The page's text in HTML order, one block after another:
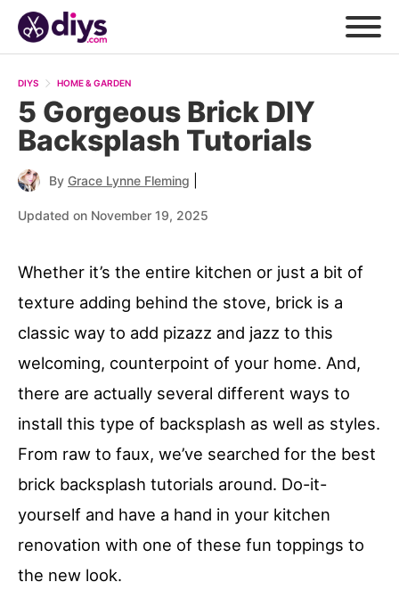
DIYS HOME & GARDEN
5 Gorgeous Brick DIY
Backsplash Tutorials
By Grace Lynne Fleming
Updated on November 19, 2025
Whether it’s the entire kitchen or just a bit of
texture adding behind the stove, brick is a
classic way to add pizazz and jazz to this
welcoming, counterpoint of your home. And,
there are actually several different ways to
install this type of backsplash as well as styles.
From raw to faux, we’ve searched for the best
brick backsplash tutorials around. Do-it-
yourself and have a hand in your kitchen
renovation with one of these fun toppings to
the new look.